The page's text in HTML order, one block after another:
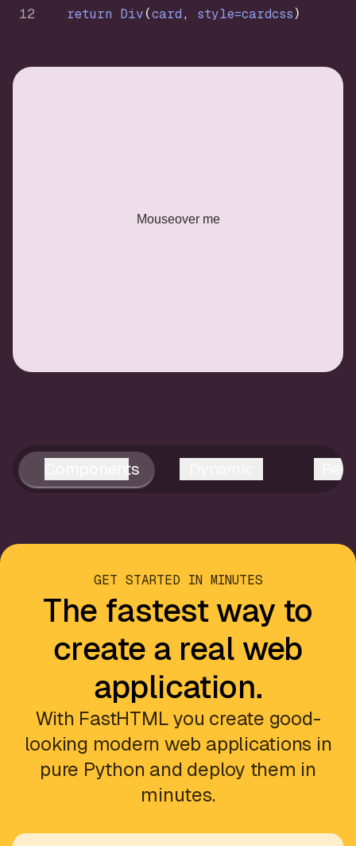
return Div (card , style=cardcss )
Mouseover me
Components
GET STARTED IN MINUTES
The fastest way to
create a real web
application.
With FastHTML you create good-
looking modern web applications in
pure Python and deploy them in
minutes.